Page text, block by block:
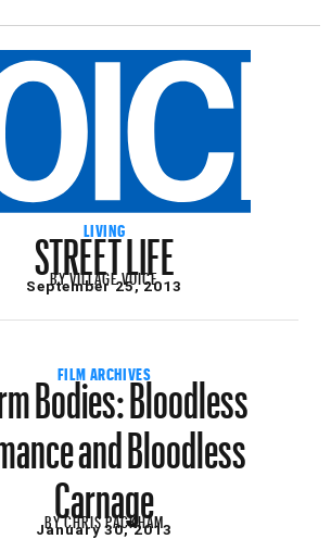
LIVING
STREET LIFE
BYVILLAGE VOICE
September 25, 2013
FILM ARCHIVES
Bodies: Bloodless
and Bloodless
Carnage
BYCHRIS PACKHAM
January 30, 2013